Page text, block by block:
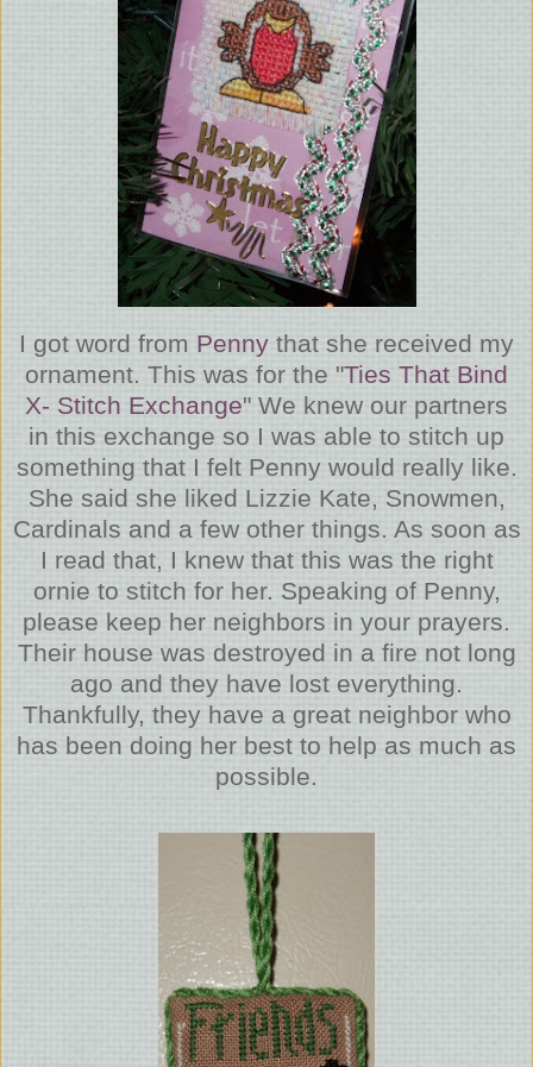
I got word from Penny that she received my
ornament. This was for the "Ties That Bind
X- Stitch Exchange" We knew our partners
in this exchange so I was able to stitch up
something that I felt Penny would really like.
She said she liked Lizzie Kate, Snowmen,
Cardinals and a few other things. As soon as
I read that, I knew that this was the right
ornie to stitch for her. Speaking of Penny,
please keep her neighbors in your prayers.
Their house was destroyed in a fire not long
ago and they have lost everything.
Thankfully, they have a great neighbor who
has been doing her best to help as much as
possible.